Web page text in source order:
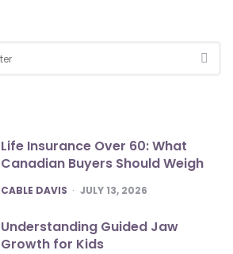
Life Insurance Over 60: What
Canadian Buyers Should Weigh
POSTED
CABLE DAVIS JULY 13, 2026
Understanding Guided Jaw
Growth for Kids